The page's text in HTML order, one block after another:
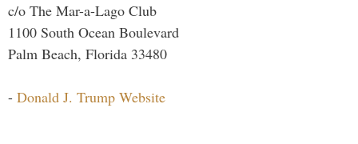
c/o The Mar-a-Lago Club
1100 South Ocean Boulevard
Palm Beach, Florida 33480
- Donald J. Trump Website